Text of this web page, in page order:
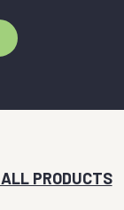
PRODUCTS